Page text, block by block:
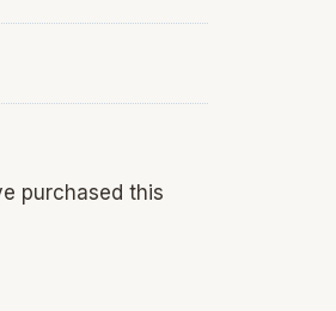
purchased this